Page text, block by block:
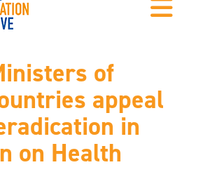
of
appeal
in
on Health